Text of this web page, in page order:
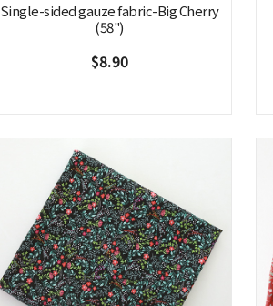
Single-sided gauze fabric-Big Cherry
(58")
$8.90